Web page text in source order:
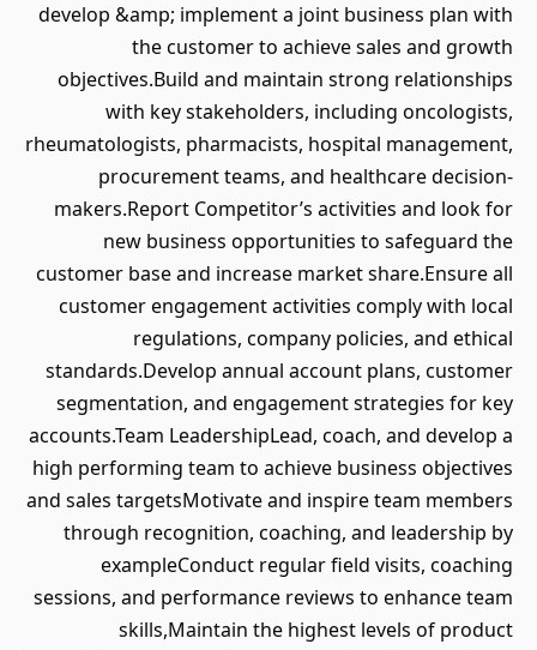
develop &amp; implement a joint business plan with
the customer to achieve sales and growth
objectives.Build and maintain strong relationships
with key stakeholders, including oncologists,
rheumatologists, pharmacists, hospital management,
procurement teams, and healthcare decision-
makers.Report Competitor’s activities and look for
new business opportunities to safeguard the
customer base and increase market share.Ensure all
customer engagement activities comply with local
regulations, company policies, and ethical
standards.Develop annual account plans, customer
segmentation, and engagement strategies for key
accounts.Team LeadershipLead, coach, and develop a
high performing team to achieve business objectives
and sales targetsMotivate and inspire team members
through recognition, coaching, and leadership by
exampleConduct regular field visits, coaching
sessions, and performance reviews to enhance team
skills,Maintain the highest levels of product